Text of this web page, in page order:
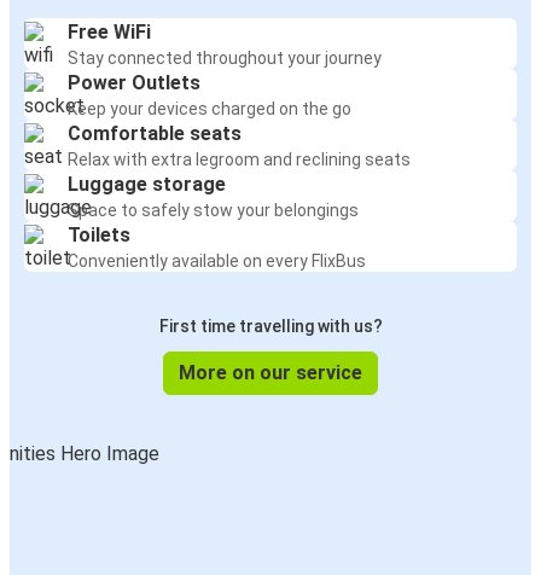
Free WiFi
Stay connected throughout your journey
Power Outlets
Keep your devices charged on the go
Comfortable seats
Relax with extra legroom and reclining seats
Luggage storage
Space to safely stow your belongings
Toilets
Conveniently available on every FlixBus
First time travelling with us?
More on our service